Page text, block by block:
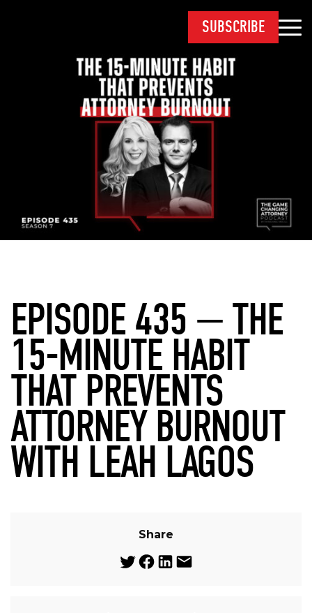
SUBSCRIBE
EPISODE 435 — THE
15-MINUTE HABIT
THAT PREVENTS
ATTORNEY BURNOUT
WITH LEAH LAGOS
Share